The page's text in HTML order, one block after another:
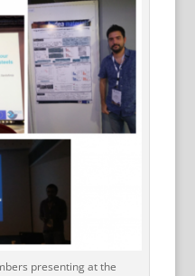
presenting at the